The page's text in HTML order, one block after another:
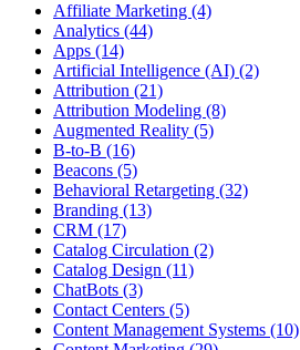
Affiliate Marketing (4)
Analytics (44)
Apps (14)
Artificial Intelligence (AI) (2)
Attribution (21)
Attribution Modeling (8)
Augmented Reality (5)
B-to-B (16)
Beacons (5)
Behavioral Retargeting (32)
Branding (13)
CRM (17)
Catalog Circulation (2)
Catalog Design (11)
ChatBots (3)
Contact Centers (5)
Content Management Systems (10)